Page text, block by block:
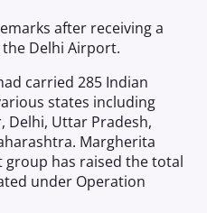
after receiving a
Delhi Airport.
carried 285 Indian
states including
Delhi, Uttar Pradesh,
Margherita
has raised the total
under Operation